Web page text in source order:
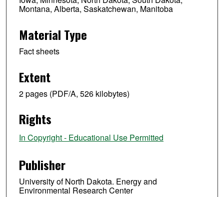
Montana, Alberta, Saskatchewan, Manitoba
Material Type
Fact sheets
Extent
2 pages (PDF/A, 526 kilobytes)
Rights
In Copyright - Educational Use Permitted
Publisher
University of North Dakota. Energy and
Environmental Research Center